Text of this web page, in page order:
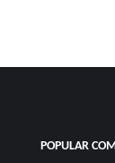
POPULAR